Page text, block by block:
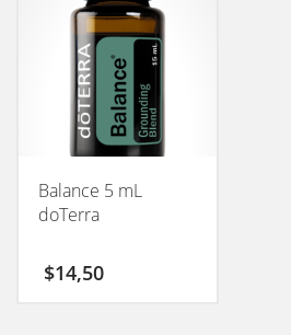
Balance 5 mL
doTerra
$14,50